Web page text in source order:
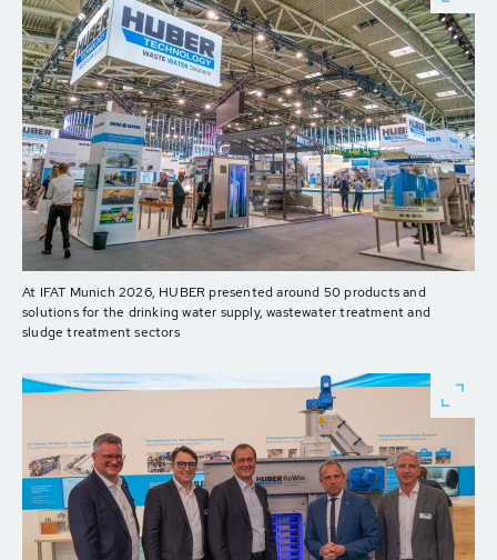
At IFAT Munich 2026, HUBER presented around 50 products and
solutions for the drinking water supply, wastewater treatment and
sludge treatment sectors